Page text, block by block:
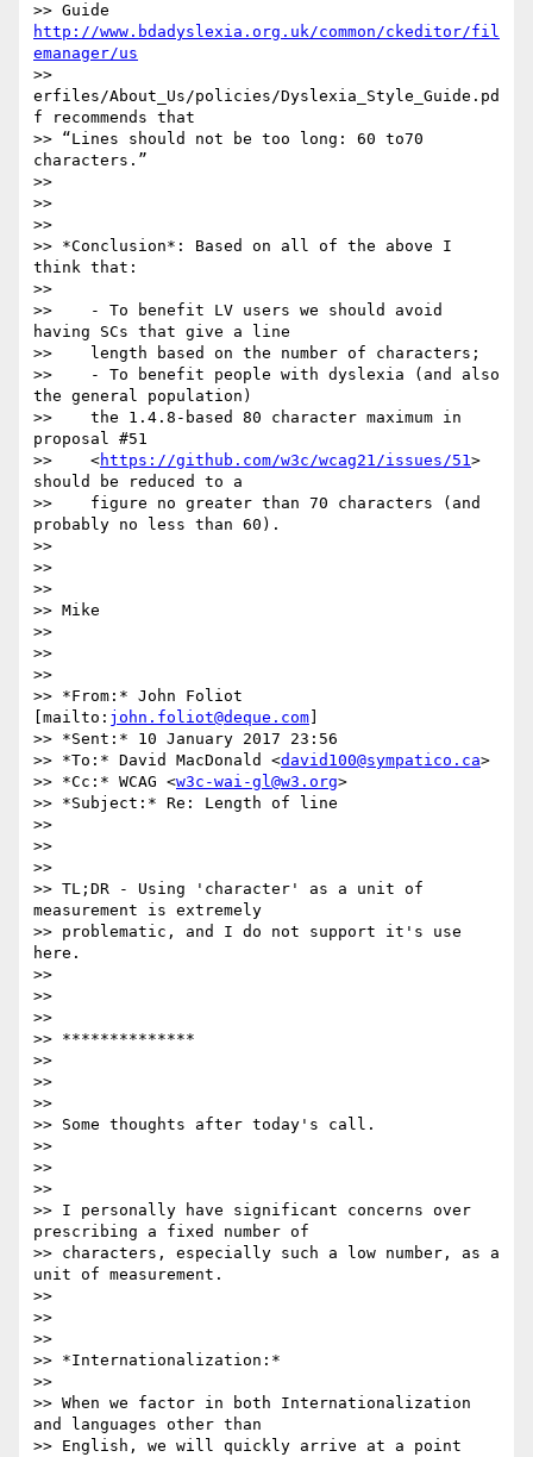
http://www.bdadyslexia.org.uk/common/ckeditor/fil
emanager/us
>>
erfiles/About_Us/policies/Dyslexia_Style_Guide.pd
f recommends that
>> “Lines should not be too long: 60 to70
characters.”
>>
>>
>>
>> *Conclusion*: Based on all of the above I
think that:
>>
>>    - To benefit LV users we should avoid
having SCs that give a line
>>    length based on the number of characters;
>>    - To benefit people with dyslexia (and also
the general population)
>>    the 1.4.8-based 80 character maximum in
proposal #51
>>    <https://github.com/w3c/wcag21/issues/51>
should be reduced to a
>>    figure no greater than 70 characters (and
probably no less than 60).
>>
>>
>>
>> Mike
>>
>>
>>
>> *From:* John Foliot
[mailto: john.foliot@deque.com
>> *Sent:* 10 January 2017 23:56
>> *To:* David MacDonald <david100@sympatico.ca>
>> *Cc:* WCAG <w3c-wai-gl@w3.org>
>> *Subject:* Re: Length of line
>>
>>
>>
>> TL;DR - Using 'character' as a unit of
measurement is extremely
>> problematic, and I do not support it's use
here.
>>
>>
>>
>> **************
>>
>>
>>
>> Some thoughts after today's call.
>>
>>
>>
>> I personally have significant concerns over
prescribing a fixed number of
>> characters, especially such a low number, as a
unit of measurement.
>>
>>
>>
>> *Internationalization:*
>>
>> When we factor in both Internationalization
and languages other than
>> English, we will quickly arrive at a point